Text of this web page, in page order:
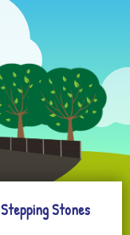
Stepping Stones